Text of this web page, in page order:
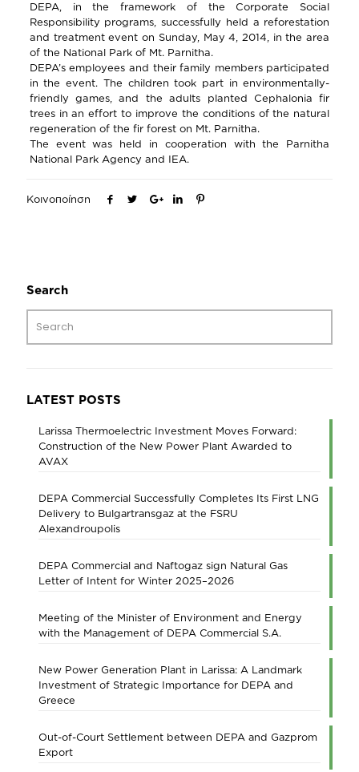
DEPA, in the framework of the Corporate Social
Responsibility programs, successfully held a reforestation
and treatment event on Sunday, May 4, 2014, in the area
of the National Park of Mt. Parnitha.
DEPA’s employees and their family members participated
in the event. The children took part in environmentally-
friendly games, and the adults planted Cephalonia fir
trees in an effort to improve the conditions of the natural
regeneration of the fir forest on Mt. Parnitha.
The event was held in cooperation with the Parnitha
National Park Agency and IEA.
Κοινοποίηση
Search
LATEST POSTS
Larissa Thermoelectric Investment Moves Forward:
Construction of the New Power Plant Awarded to
AVAX
DEPA Commercial Successfully Completes Its First LNG
Delivery to Bulgartransgaz at the FSRU
Alexandroupolis
DEPA Commercial and Naftogaz sign Natural Gas
Letter of Intent for Winter 2025–2026
Meeting of the Minister of Environment and Energy
with the Management of DEPA Commercial S.A.
New Power Generation Plant in Larissa: A Landmark
Investment of Strategic Importance for DEPA and
Greece
Out-of-Court Settlement between DEPA and Gazprom
Export